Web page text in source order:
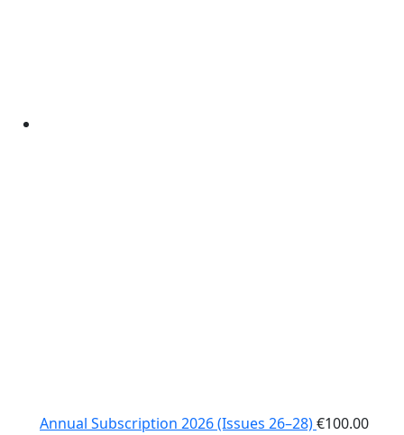
Annual Subscription 2026 (Issues 26–28)€100.00